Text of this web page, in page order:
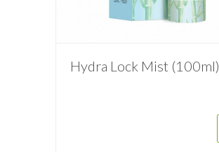
Hydra Lock Mist (100ml)